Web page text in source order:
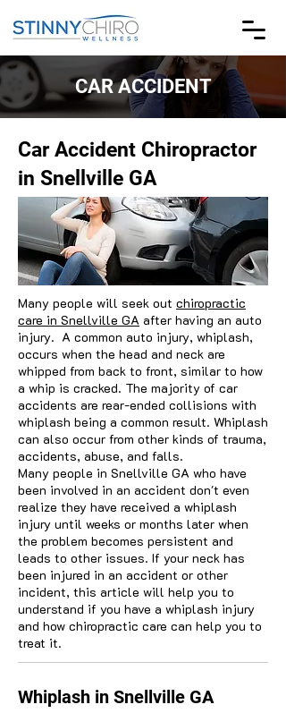
CAR ACCIDENT
Car Accident Chiropractor
in Snellville GA
Many people will seek out chiropractic
care in Snellville GA after having an auto
injury. A common auto injury, whiplash,
occurs when the head and neck are
whipped from back to front, similar to how
a whip is cracked. The majority of car
accidents are rear-ended collisions with
whiplash being a common result. Whiplash
can also occur from other kinds of trauma,
accidents, abuse, and falls.
Many people in Snellville GA who have
been involved in an accident don't even
realize they have received a whiplash
injury until weeks or months later when
the problem becomes persistent and
leads to other issues. If your neck has
been injured in an accident or other
incident, this article will help you to
understand if you have a whiplash injury
and how chiropractic care can help you to
treat it.
Whiplash in Snellville GA